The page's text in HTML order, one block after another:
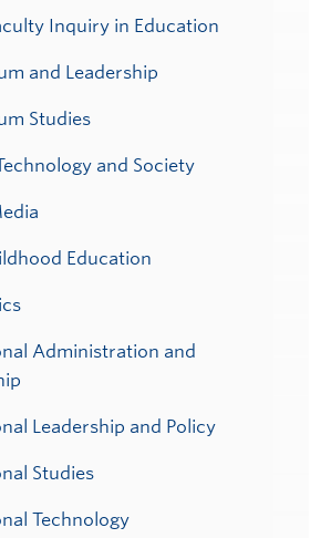
Inquiry in Education
and Leadership
Studies
and Society
Education
Administration and
Leadership and Policy
Studies
Technology